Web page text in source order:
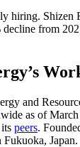
hiring. Shizen
decline from
’s
and
as of March
peers.
Fukuoka, Japan.